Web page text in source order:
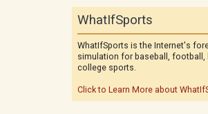
WhatIfSports
WhatIfSports is the Internet's
simulation for baseball, football,
college sports.
Click to Learn More about